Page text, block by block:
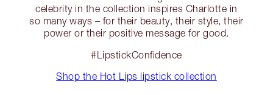
celebrity in the collection inspires Charlotte in
so many ways – for their beauty, their style, their
power or their positive message for good.
#LipstickConfidence
Shop the Hot Lips lipstick collection